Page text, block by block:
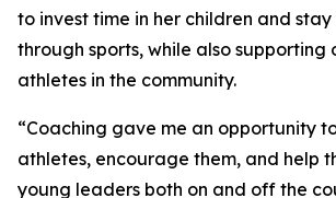
to invest time in her children and
through sports, while also supporting
athletes in the community.
“Coaching gave me an opportunity
athletes, encourage them, and help
young leaders both on and off the